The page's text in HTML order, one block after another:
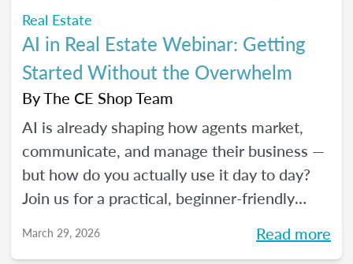
Real Estate
AI in Real Estate Webinar: Getting
Started Without the Overwhelm
ByThe CE Shop Team
AI is already shaping how agents market,
communicate, and manage their business —
but how do you actually use it day to day?
Join us for a practical, beginner-friendly
real estate and where it fits into an agent's
March 29, 2026 Read more